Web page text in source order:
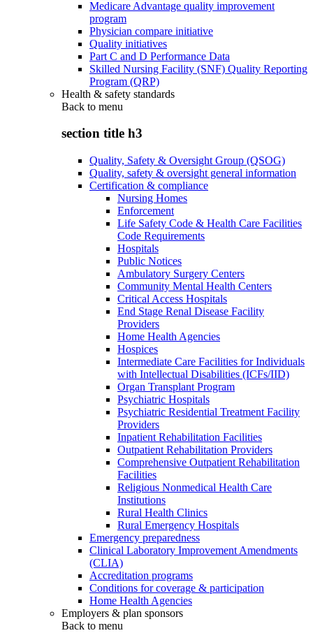
Medicare Advantage quality improvement
program
Physician compare initiative
Quality initiatives
Part C and D Performance Data
Skilled Nursing Facility (SNF) Quality Reporting
Program (QRP)
Health & safety standards
Back to menu
section title h3
Quality, Safety & Oversight Group (QSOG)
Quality, safety & oversight general information
Certification & compliance
Nursing Homes
Enforcement
Life Safety Code & Health Care Facilities
Code Requirements
Hospitals
Public Notices
Ambulatory Surgery Centers
Community Mental Health Centers
Critical Access Hospitals
End Stage Renal Disease Facility
Providers
Home Health Agencies
Hospices
Intermediate Care Facilities for Individuals
with Intellectual Disabilities (ICFs/IID)
Organ Transplant Program
Psychiatric Hospitals
Psychiatric Residential Treatment Facility
Providers
Inpatient Rehabilitation Facilities
Outpatient Rehabilitation Providers
Comprehensive Outpatient Rehabilitation
Facilities
Religious Nonmedical Health Care
Institutions
Rural Health Clinics
Rural Emergency Hospitals
Emergency preparedness
Clinical Laboratory Improvement Amendments
(CLIA)
Accreditation programs
Conditions for coverage & participation
Home Health Agencies
Employers & plan sponsors
Back to menu